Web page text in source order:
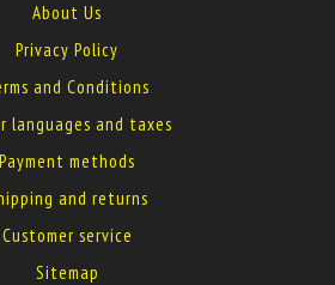
About Us
Privacy Policy
and Conditions
languages and taxes
Payment methods
and returns
Customer service
Sitemap